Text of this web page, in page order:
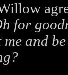
for
me and